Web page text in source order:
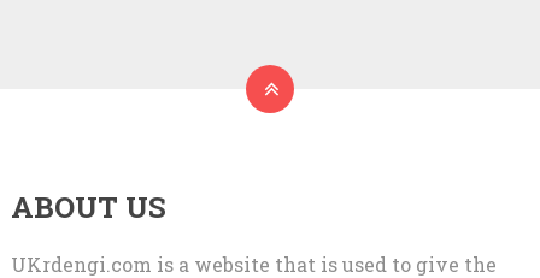
ABOUT US
UKrdengi.com is a website that is used to give the